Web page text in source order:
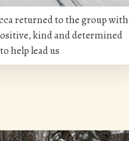
returned to the group with
kind and determined
help lead us